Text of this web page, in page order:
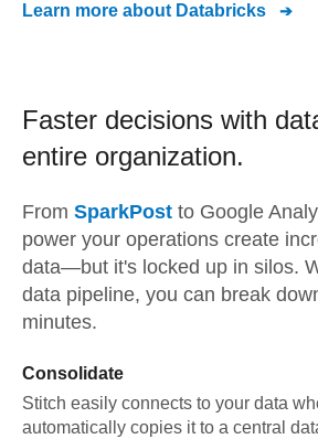
Learn more about Databricks
Faster decisions with
entire organization.
From SparkPost to Google
power your operations create
data—but it's locked up in silos.
data pipeline, you can break
minutes.
Consolidate
Stitch easily connects to your data
automatically copies it to a central